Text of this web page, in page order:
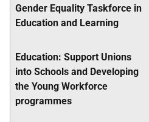
Gender Equality Taskforce in
Education and Learning
Education: Support Unions
into Schools and Developing
the Young Workforce
programmes